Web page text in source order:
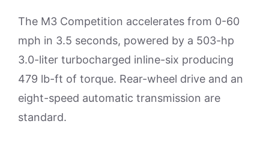
The M3 Competition accelerates from 0-60
mph in 3.5 seconds, powered by a 503-hp
3.0-liter turbocharged inline-six producing
479 lb-ft of torque. Rear-wheel drive and an
eight-speed automatic transmission are
standard.